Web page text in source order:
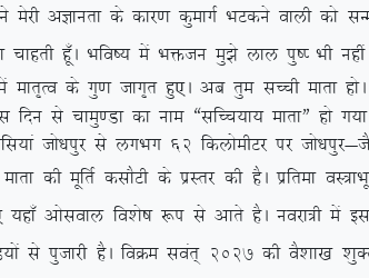
vKkurk ds dkj.k dqekxZ HkVdus okyh dks
gw¡A Hkfo”; esa Hkätu eq>s yky iq”I Hkh ugha
ds xq.k tkx`r gq,A vc rqe lPph ekrk
fnu ls pkeq.Mk dk uke ßlfPp;k; ekrkÞ gks
tks/kiqj ls yxHkx 62 fdyksehVj ij tks/
ewfrZ dlkSVh ds izLrj dh gSA izfrek
;gk¡ vksloky fo’ks”k :i ls vkrs gSA uojk=h
ls iqtkjh gSA foØe loar~ 2027 dh oS’kk[k